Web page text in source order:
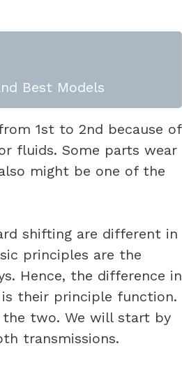
Best Models
1st to 2nd because of
fluids. Some parts wear
might be one of the
shifting are different in
principles are the
Hence, the difference in
their principle function.
two. We will start by
transmissions.